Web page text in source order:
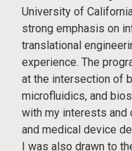
University of
strong emphasis on
translational
experience. The
at the intersection of
microfluidics, and
with my interests and
and medical device
I was also drawn to